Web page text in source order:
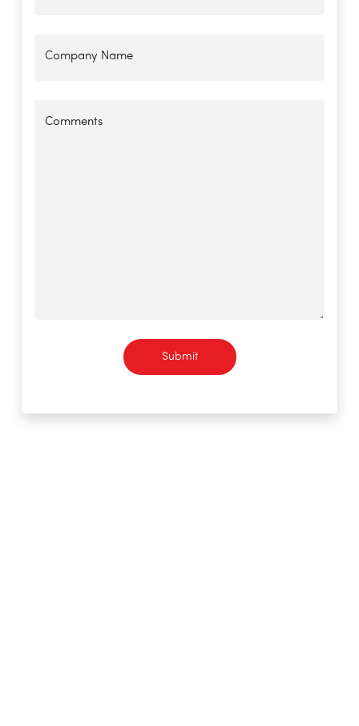
Company Name
Comments